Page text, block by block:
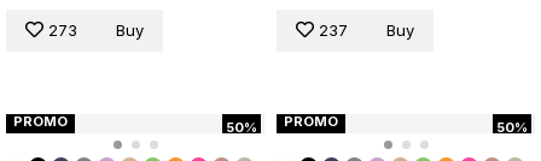
273 Buy 237 Buy
50%
PROMO 50%
PROMO